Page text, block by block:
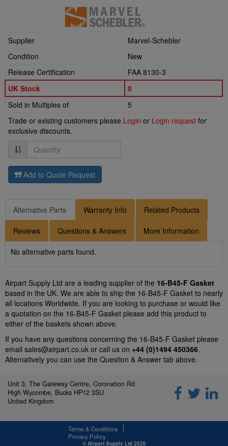
Supplier
Marvel-Schebler
Condition
New
Release Certification
FAA 8130-3
UK Stock
0
Sold in Multiples of
5
Trade or existing customers please Login or Login request for
exclusive discounts.
Quantity
Add to Quote Request
Alternative Parts Warranty Info Related Products
Reviews Questions & Answers More Information
No alternative parts found.
Airpart Supply Ltd are a leading supplier of the 16-B45-F Gasket
based in the UK. We are able to ship the 16-B45-F Gasket to nearly
all locations Worldwide. If you are looking to purchase or would like
a quotation on the 16-B45-F Gasket please add this product to
either of the baskets shown above.
If you have any questions concerning the 16-B45-F Gasket please
email sales@airpart.co.uk or call us on +44 (0)1494 450366.
Alternatively you can use the Question & Answer tab above.
Unit 3, The Gateway Centre, Coronation Rd
High Wycombe, Bucks HP12 3SU
United Kingdom
Terms & Conditions
Privacy Policy
© Airpart Supply Ltd 2026